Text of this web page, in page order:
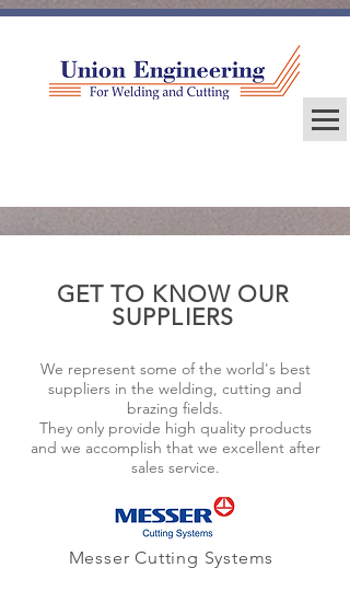
GET TO KNOW OUR
SUPPLIERS
We represent some of the world's best
suppliers in the welding, cutting and
brazing fields.
They only provide high quality products
and we accomplish that we excellent after
sales service.
Messer Cutting Systems